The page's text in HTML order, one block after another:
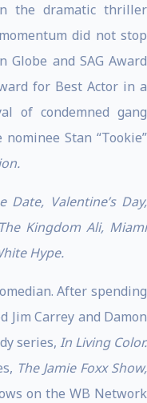
the dramatic thriller
did not stop
Globe and SAG Award
for Best Actor in a
of condemned gang
Stan “Tookie”
Date, Valentine’s Day,
Kingdom Ali, Miami
Hype.
After spending
Jim Carrey and Damon
series, In Living Color.
The Jamie Foxx Show,
on the WB Network